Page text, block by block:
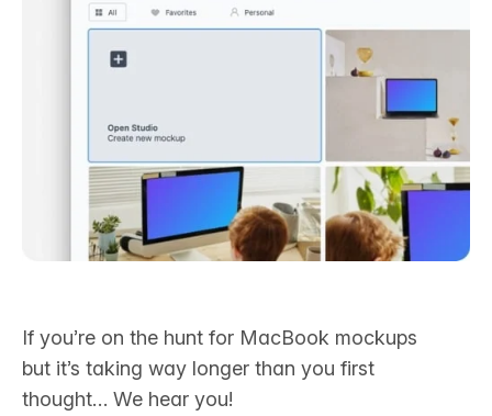
If you’re on the hunt for MacBook mockups
but it’s taking way longer than you first
thought… We hear you! ‍